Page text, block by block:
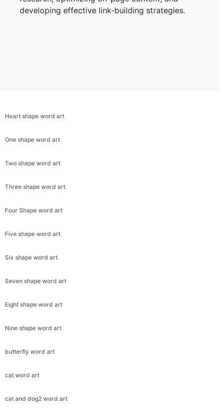
developing effective link-building strategies.
Heart shape word art
One shape word art
Two shape word art
Three shape word art
Four Shape word art
Five shape word art
Six shape word art
Seven shape word art
Eight shape word art
Nine shape word art
butterfly word art
cat word art
cat and dog2 word art